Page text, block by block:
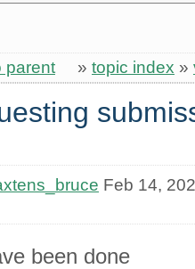
parent » topic index »
Feb 14,
been done